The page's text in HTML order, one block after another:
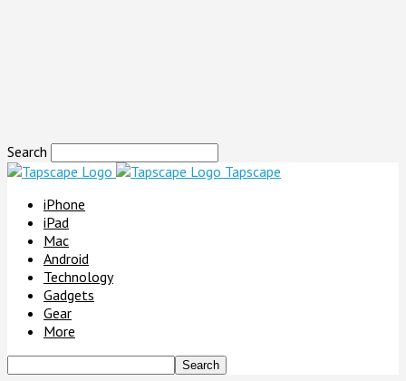
Search
Tapscape
iPhone
iPad
Mac
Android
Technology
Gadgets
Gear
More